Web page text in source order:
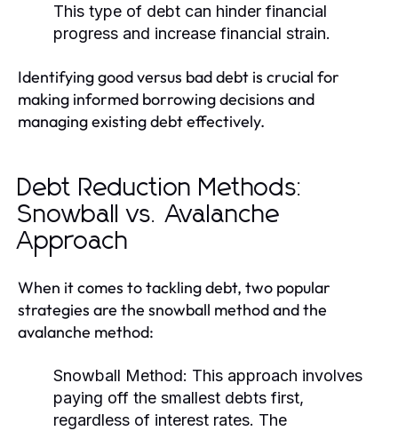
This type of debt can hinder financial
progress and increase financial strain.
Identifying good versus bad debt is crucial for
making informed borrowing decisions and
managing existing debt effectively.
Debt Reduction Methods:
Snowball vs. Avalanche
Approach
When it comes to tackling debt, two popular
strategies are the snowball method and the
avalanche method:
Snowball Method: This approach involves
paying off the smallest debts first,
regardless of interest rates. The